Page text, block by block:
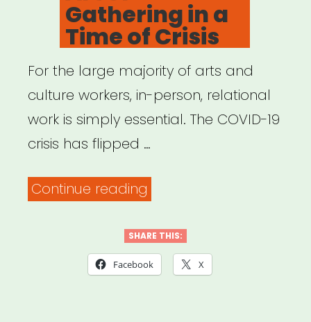
Here
All
Along”
Gathering in a
Time of Crisis
For the large majority of arts and
culture workers, in-person, relational
work is simply essential. The COVID-19
crisis has flipped …
Continue reading
Come
Together:
SHARE THIS:
Facebook X